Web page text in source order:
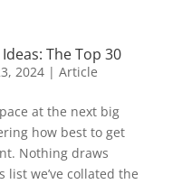
The Top 30
2024| Article
at the next big
how best to get
Nothing draws
we’ve collated the